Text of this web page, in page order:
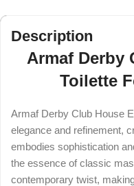
Description
Armaf Derby
Toilette
Armaf Derby Club House
elegance and refinement,
embodies sophistication
the essence of classic
contemporary twist,